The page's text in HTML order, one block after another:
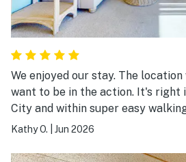
We enjoyed our stay. The
want to be in the action. It's right
City and within super easy
boardwalk, rides, and attractions.
an the bay, and Assateague Island. The decor is dated,
Kathy O. Jun 2026